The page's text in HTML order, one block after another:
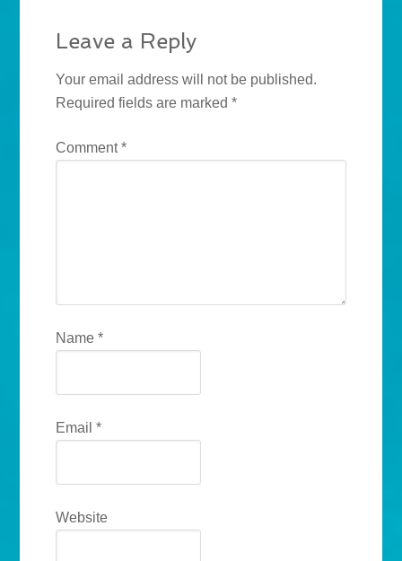
Leave a Reply
Your email address will not be published.
Required fields are marked*
Comment*
Name*
Email*
Website